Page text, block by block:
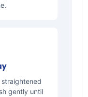
gently until